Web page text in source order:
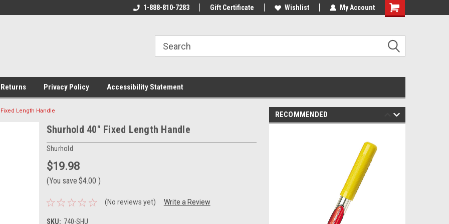
We Have All The Best Tackle! We Love Our Customers!
1-888-810-7283 Gift Certificate Wishlist My Account
Privacy Policy Accessibility Statement
Length Handle
Shurhold 40" Fixed Length Handle
Shurhold
$19.98
(You save $4.00 )
(No reviews yet) Write a Review
SKU: 740-SHU
RECOMMENDED